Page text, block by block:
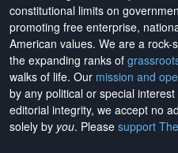
constitutional limits on
promoting free enterprise,
American values. We are a
the expanding ranks of
walks of life. Our mission and
by any political or special
editorial integrity, we accept no
solely by you. Please support